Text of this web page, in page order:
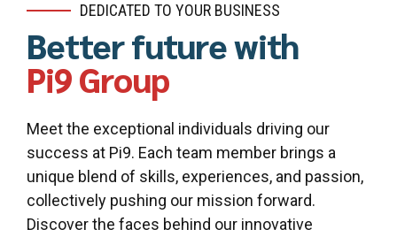
DEDICATED TO YOUR BUSINESS
Better future with
Pi9 Group
Meet the exceptional individuals driving our
success at Pi9. Each team member brings a
unique blend of skills, experiences, and passion,
collectively pushing our mission forward.
Discover the faces behind our innovative